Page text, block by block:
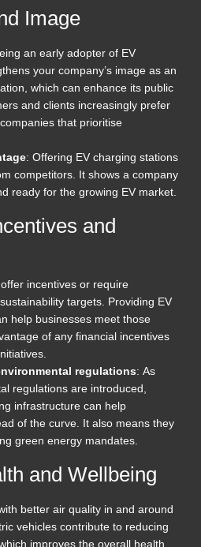
Image
an early adopter of EV
your company’s image as an
which can enhance its public
and clients increasingly prefer
that prioritise
: Offering EV charging stations
competitors. It shows a company
ready for the growing EV market.
and
incentives or require
targets. Providing EV
help businesses meet those
of any financial incentives
regulations: As
regulations are introduced,
infrastructure can help
of the curve. It also means they
green energy mandates.
and Wellbeing
better air quality in and around
vehicles contribute to reducing
improves the overall health